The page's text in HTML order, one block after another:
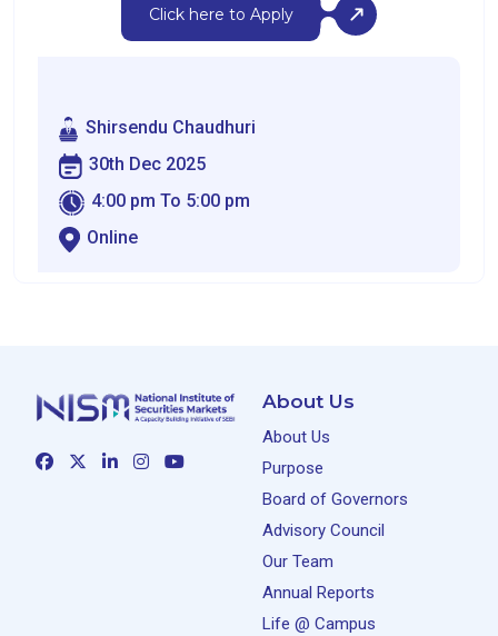
Click here to Apply
Shirsendu Chaudhuri
30th Dec 2025
4:00 pm To 5:00 pm
Online
About Us
About Us
Purpose
Board of Governors
Advisory Council
Our Team
Annual Reports
Life @ Campus